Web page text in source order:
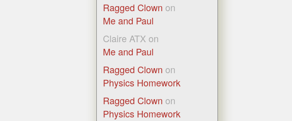
Ragged Clown on
Me and Paul
Claire ATX on
Me and Paul
Ragged Clown on
Physics Homework
Ragged Clown on
Physics Homework